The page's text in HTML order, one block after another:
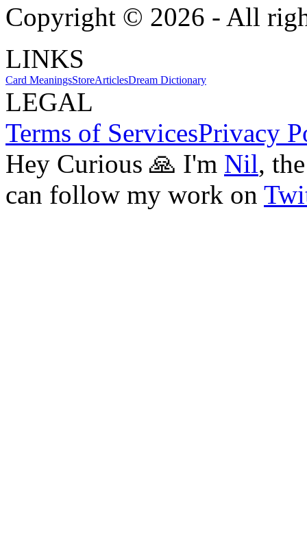
Copyright © 2026 - All
LINKS
Card MeaningsStoreArticlesDream Dictionary
LEGAL
Terms of ServicesPrivacy
Hey Curious 🙏 I'm Nil,
can follow my work on